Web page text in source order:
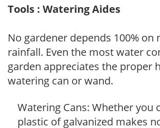
Tools : Watering Aides
No gardener depends 100% on
rainfall. Even the most water
garden appreciates the proper
watering can or wand.
Watering Cans: Whether you
plastic of galvanized makes